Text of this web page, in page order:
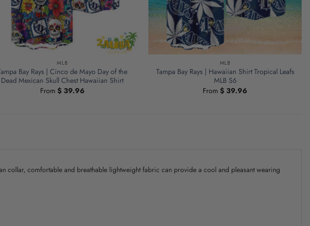
MLB
Bay Rays | Cinco de Mayo Day of the
Dead Mexican Skull Chest Hawaiian Shirt
From $39.96
MLB
Tampa Bay Rays | Hawaiian Shirt Tropical Leafs
MLB S6
From$ 39.96
collar, comfortable and breathable lightweight fabric can provide a cool and pleasant wearing